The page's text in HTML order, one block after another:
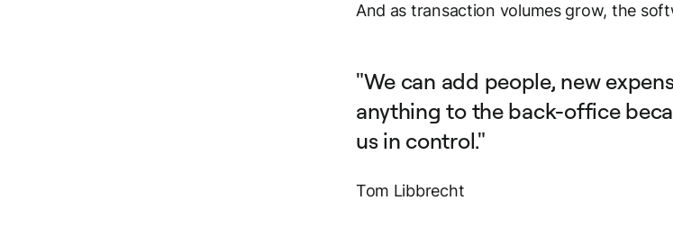
And as transaction volumes grow, the
"We can add people, new
anything to the back-office
us in control."
Tom Libbrecht